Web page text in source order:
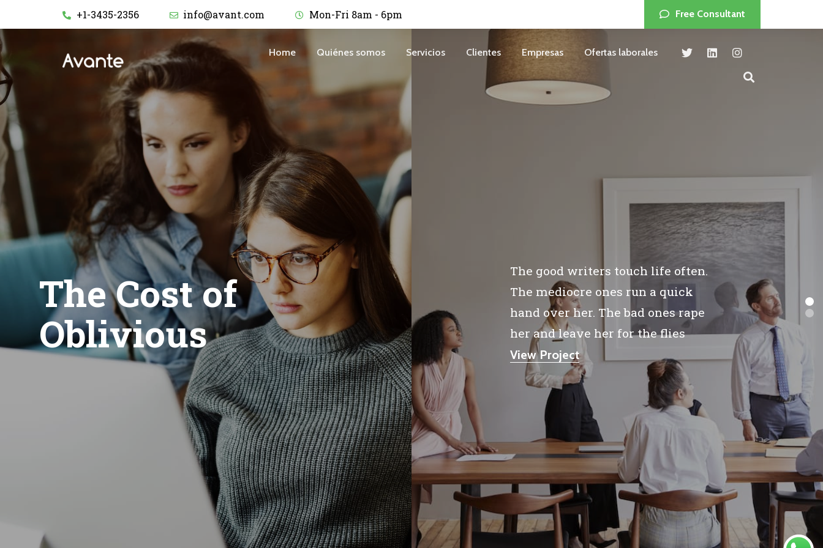
+1-3435-2356 info@avant.com Mon-Fri 8am - 6pm Free Consultant
Home Quiénes somos Servicios Clientes Empresas Ofertas laborales
The Cost of
Oblivious
The good writers touch life often.
The mediocre ones run a quick
hand over her. The bad ones rape
her and leave her for the flies
View Project